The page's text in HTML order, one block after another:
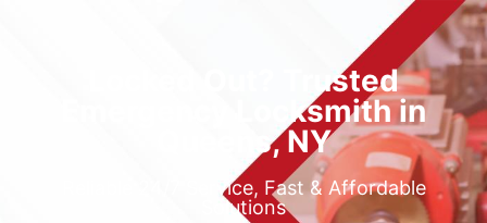
Locked Out? Trusted
Emergency Locksmith in
Queens, NY
Reliable 24/7 Service, Fast & Affordable
Solutions